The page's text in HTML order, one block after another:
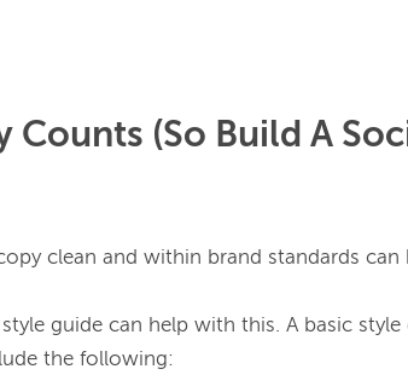
Counts (So Build A
clean and within brand standards can
guide can help with this. A basic